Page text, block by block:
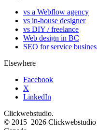
vs a Webflow agency
vs in-house designer
vs DIY / freelance
Web design in BC
SEO for service
Elsewhere
Facebook
X
LinkedIn
Clickwebstudio.
© 2015–2026